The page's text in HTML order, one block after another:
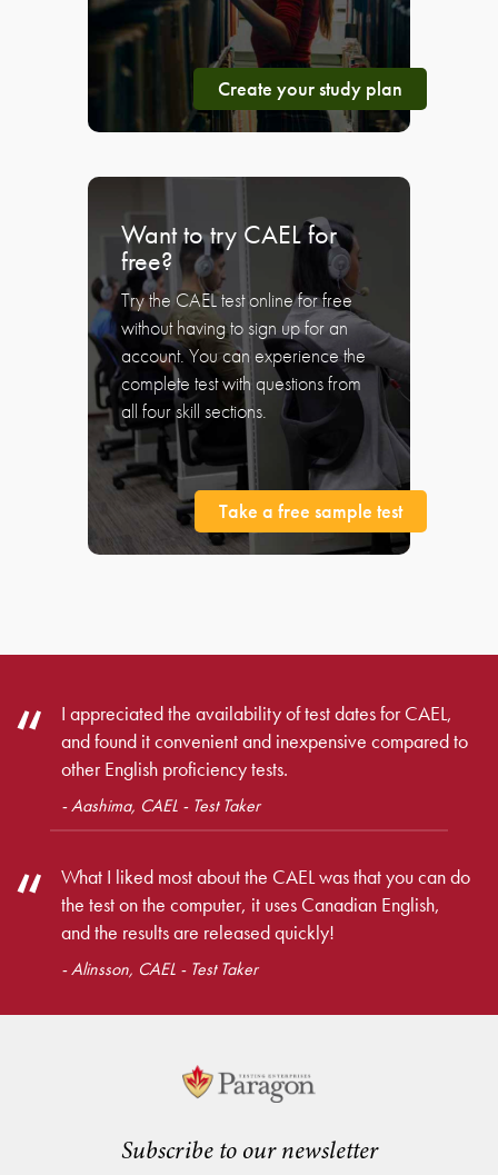
Create your study plan
Want to try CAEL for
free?
Try the CAEL test online for free
without having to sign up for an
account. You can experience the
complete test with questions from
all four skill sections.
Take a free sample test
I appreciated the availability of test dates for CAEL,
and found it convenient and inexpensive compared to
other English proficiency tests.
- Aashima, CAEL - Test Taker
What I liked most about the CAEL was that you can do
the test on the computer, it uses Canadian English,
and the results are released quickly!
- Alinsson, CAEL - Test Taker
Subscribe to our newsletter